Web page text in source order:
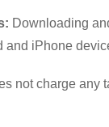
Downloading
and iPhone
not charge any